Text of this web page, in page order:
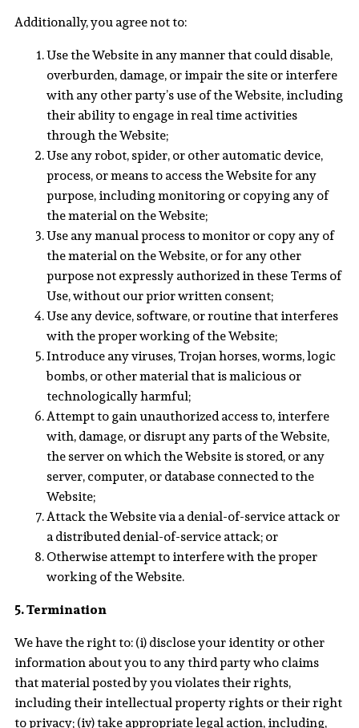
Additionally, you agree not to:
Use the Website in any manner that could disable,
overburden, damage, or impair the site or interfere
with any other party’s use of the Website, including
their ability to engage in real time activities
through the Website;
Use any robot, spider, or other automatic device,
process, or means to access the Website for any
purpose, including monitoring or copying any of
the material on the Website;
Use any manual process to monitor or copy any of
the material on the Website, or for any other
purpose not expressly authorized in these Terms of
Use, without our prior written consent;
Use any device, software, or routine that interferes
with the proper working of the Website;
Introduce any viruses, Trojan horses, worms, logic
bombs, or other material that is malicious or
technologically harmful;
Attempt to gain unauthorized access to, interfere
with, damage, or disrupt any parts of the Website,
the server on which the Website is stored, or any
server, computer, or database connected to the
Website;
Attack the Website via a denial-of-service attack or
a distributed denial-of-service attack; or
Otherwise attempt to interfere with the proper
working of the Website.
5. Termination
We have the right to: (i) disclose your identity or other
information about you to any third party who claims
that material posted by you violates their rights,
including their intellectual property rights or their right
to privacy; (iv) take appropriate legal action, including,